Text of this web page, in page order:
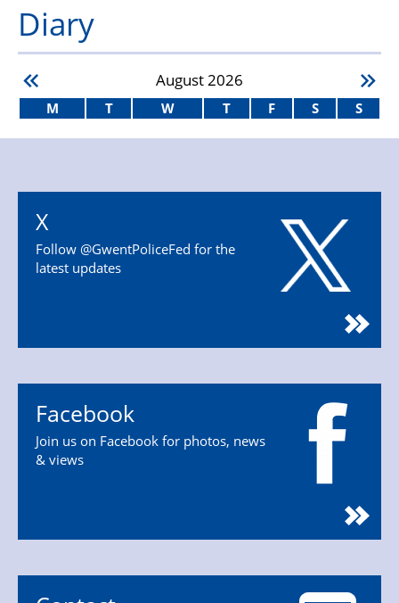
Diary
August2026
M T W T F S S
X
Follow @GwentPoliceFed for the
latest updates
Facebook
Join us on Facebook for photos, news
& views